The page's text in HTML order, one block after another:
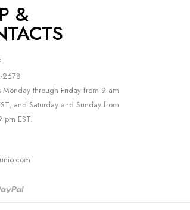
&
2678
Monday through Friday from 9 am
and Saturday and Sunday from
pm EST.